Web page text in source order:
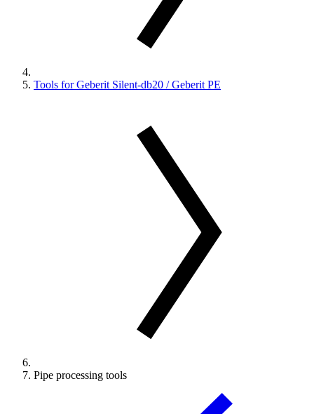
Tools for Geberit Silent-db20 / Geberit PE
Pipe processing tools